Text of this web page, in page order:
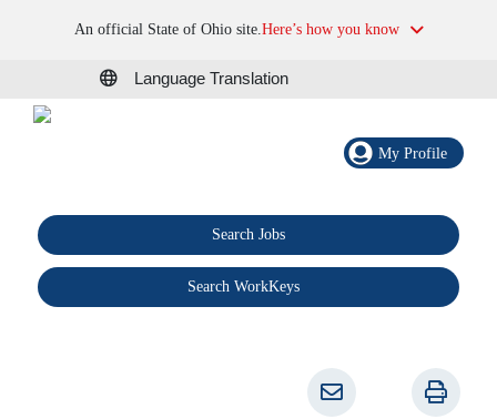
An official State of Ohio site.Here’s how you know
Language Translation
My Profile
Search Jobs
Search WorkKeys